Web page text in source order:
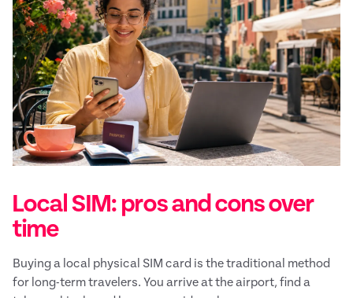
Local SIM: pros and cons over
time
Buying a local physical SIM card is the traditional method
for long-term travelers. You arrive at the airport, find a